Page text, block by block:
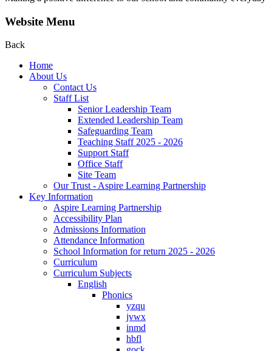
Website Menu
Back
Home
About Us
Contact Us
Staff List
Senior Leadership Team
Extended Leadership Team
Safeguarding Team
Teaching Staff 2025 - 2026
Support Staff
Office Staff
Site Team
Our Trust - Aspire Learning Partnership
Key Information
Aspire Learning Partnership
Accessibility Plan
Admissions Information
Attendance Information
School Information for return 2025 - 2026
Curriculum
Curriculum Subjects
English
Phonics
yzqu
jvwx
inmd
hbfl